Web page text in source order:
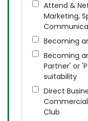
Attend &
Marketing,
Becoming
Becoming
Partner' or
suitability
Direct
Club